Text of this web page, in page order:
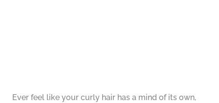
Ever feel like your curly hair has a mind of its own,